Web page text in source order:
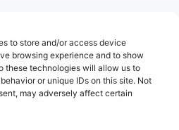
to store and/or access device
browsing experience and to show
these technologies will allow us to
or unique IDs on this site. Not
may adversely affect certain